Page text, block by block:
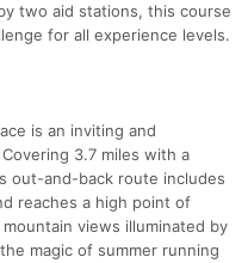
two aid stations, this course
for all experience levels.
is an inviting and
3.7 miles with a
out-and-back route includes
reaches a high point of
views illuminated by
magic of summer running